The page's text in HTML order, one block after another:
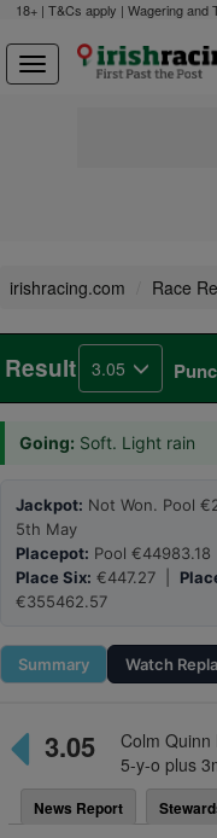
18+ | T&Cs apply | Wagering and
irishracing.com Race
Result 3.05
Going: Soft. Light rain
Jackpot: Not Won. Pool
5th May
Placepot: Pool
Place Six: €447.27 |
€355462.57
Summary Watch
3.05
Colm Quinn
5-y-o plus
News Report